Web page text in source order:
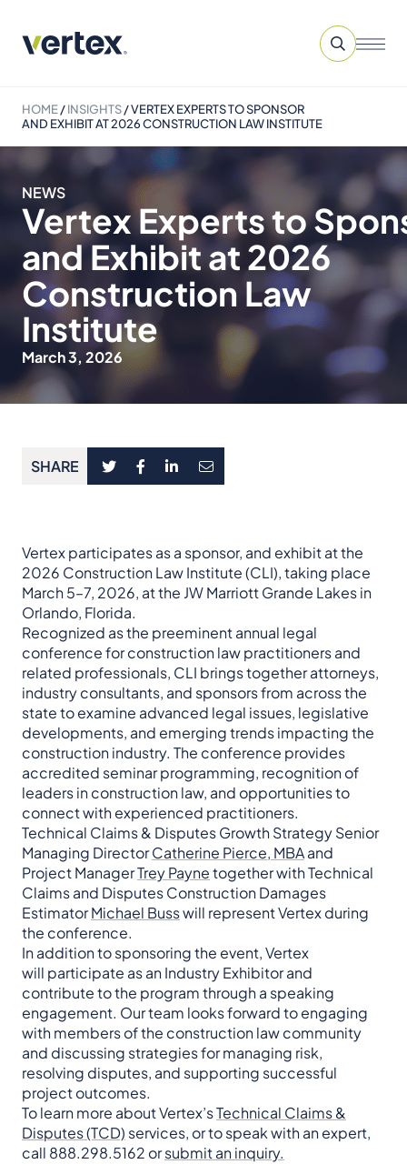
HOME/INSIGHTS/VERTEX EXPERTS TO SPONSOR
AND EXHIBIT AT 2026 CONSTRUCTION LAW INSTITUTE
NEWS
Vertex Experts to
and Exhibit at 2026
Construction Law
Institute
March 3, 2026
SHARE
Vertex participates as a sponsor, and exhibit at the
2026 Construction Law Institute (CLI), taking place
March 5–7, 2026, at the JW Marriott Grande Lakes in
Orlando, Florida.
Recognized as the preeminent annual legal
conference for construction law practitioners and
related professionals, CLI brings together attorneys,
industry consultants, and sponsors from across the
state to examine advanced legal issues, legislative
developments, and emerging trends impacting the
construction industry. The conference provides
accredited seminar programming, recognition of
leaders in construction law, and opportunities to
connect with experienced practitioners.
Technical Claims & Disputes Growth Strategy Senior
Managing DirectorCatherine Pierce, MBAand
Project ManagerTrey Paynetogether with Technical
Claims and Disputes Construction Damages
EstimatorMichael Busswill represent Vertex during
the conference.
In addition to sponsoring the event, Vertex
will participate as an Industry Exhibitor and
contribute to the program through a speaking
engagement. Our team looks forward to engaging
with members of the construction law community
and discussing strategies for managing risk,
resolving disputes, and supporting successful
project outcomes.
To learn more about Vertex’sTechnical Claims &
Disputes (TCD) services, or to speak with an expert,
call 888.298.5162 orsubmit an inquiry.